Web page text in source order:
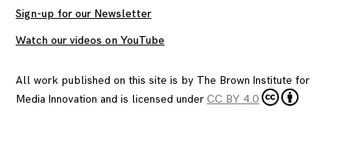
Sign-up for our Newsletter
Watch our videos on YouTube
All work published on this site is by The Brown Institute for
Media Innovation and is licensed under CC BY 4.0